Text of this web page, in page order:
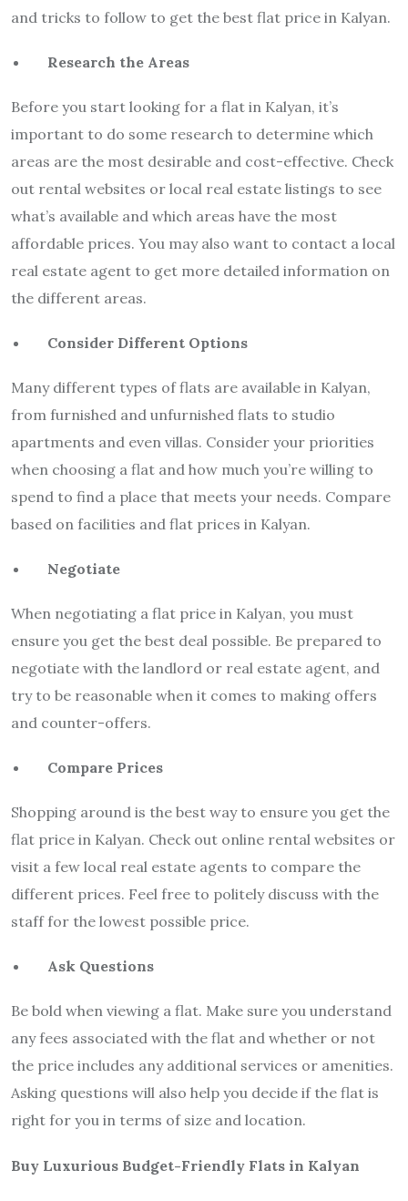
and tricks to follow to get the best flat price in Kalyan.
Research the Areas
Before you start looking for a flat in Kalyan, it’s
important to do some research to determine which
areas are the most desirable and cost-effective. Check
out rental websites or local real estate listings to see
what’s available and which areas have the most
affordable prices. You may also want to contact a local
real estate agent to get more detailed information on
the different areas.
Consider Different Options
Many different types of flats are available in Kalyan,
from furnished and unfurnished flats to studio
apartments and even villas. Consider your priorities
when choosing a flat and how much you’re willing to
spend to find a place that meets your needs. Compare
based on facilities and flat prices in Kalyan.
Negotiate
When negotiating a flat price in Kalyan, you must
ensure you get the best deal possible. Be prepared to
negotiate with the landlord or real estate agent, and
try to be reasonable when it comes to making offers
and counter-offers.
Compare Prices
Shopping around is the best way to ensure you get the
flat price in Kalyan. Check out online rental websites or
visit a few local real estate agents to compare the
different prices. Feel free to politely discuss with the
staff for the lowest possible price.
Ask Questions
Be bold when viewing a flat. Make sure you understand
any fees associated with the flat and whether or not
the price includes any additional services or amenities.
Asking questions will also help you decide if the flat is
right for you in terms of size and location.
Buy Luxurious Budget-Friendly Flats in Kalyan